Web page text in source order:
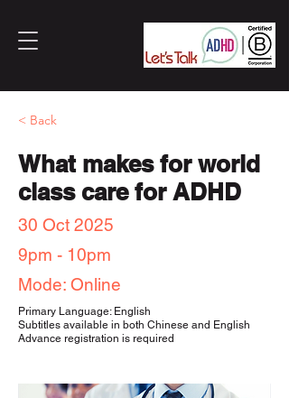
< Back
What makes for world
class care for ADHD
30 Oct 2025
9pm - 10pm
Mode: Online
Primary Language: English
Subtitles available in both Chinese and English
Advance registration is required